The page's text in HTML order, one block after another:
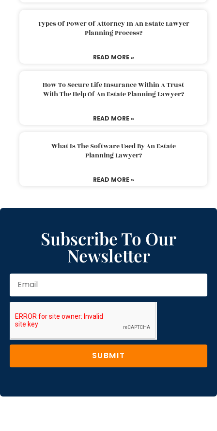
Types Of Power Of Attorney In An Estate Lawyer
Planning Process?
READ MORE »
How To Secure Life Insurance Within A Trust
With The Help Of An Estate Planning Lawyer?
READ MORE »
What Is The Software Used By An Estate
Planning Lawyer?
READ MORE »
Subscribe To Our
Newsletter
SUBMIT